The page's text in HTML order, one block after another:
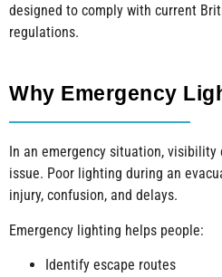
designed to comply with current
regulations.
Why Emergency
In an emergency situation,
issue. Poor lighting during an
injury, confusion, and delays.
Emergency lighting helps people:
Identify escape routes